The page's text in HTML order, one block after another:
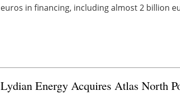
euros in financing, including almost 2 billion
Lydian Energy Acquires Atlas North